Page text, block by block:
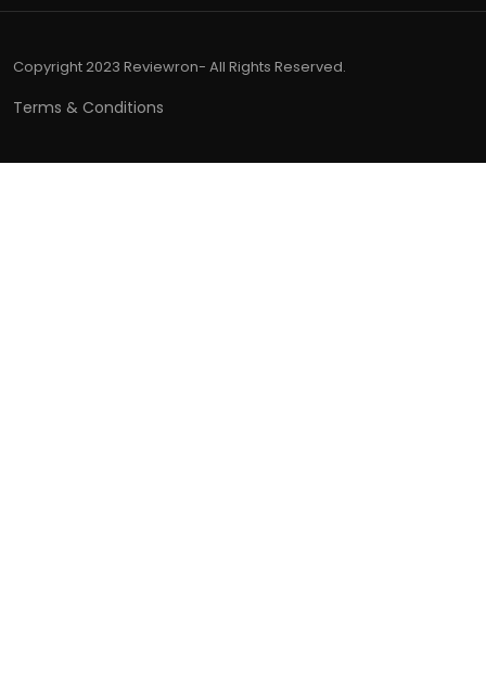
Copyright 2023 Reviewron- All Rights Reserved.
Terms & Conditions